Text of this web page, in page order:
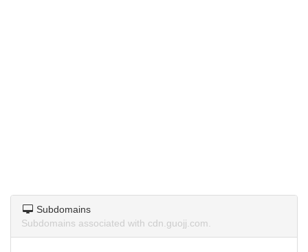
Subdomains
Subdomains associated with cdn.guojj.com.